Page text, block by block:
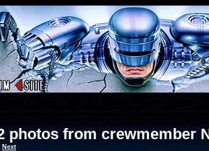
photos from crewmember
Next